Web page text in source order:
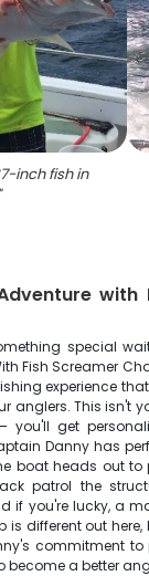
inch fish in
with
special
Fish Screamer
experience
anglers. This isn't
you'll get
Danny has
boat heads out to
patrol the
if you're lucky, a
is different out
commitment
a better